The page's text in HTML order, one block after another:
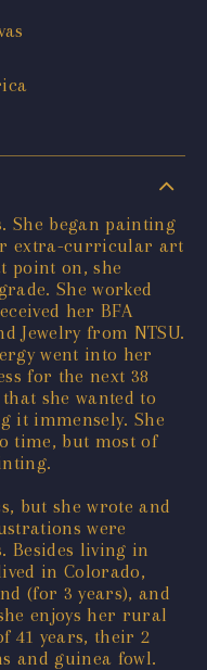
She began painting
extra-curricular art
point on, she
She worked
her BFA
Jewelry from NTSU.
went into her
for the next 38
she wanted to
it immensely. She
time, but most of
but she wrote and
were
Besides living in
in Colorado,
(for 3 years), and
enjoys her rural
41 years, their 2
and guinea fowl.